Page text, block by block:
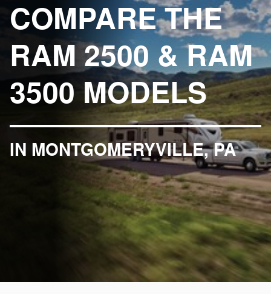
COMPARE THE
RAM 2500 & RAM
3500 MODELS
IN MONTGOMERYVILLE, PA